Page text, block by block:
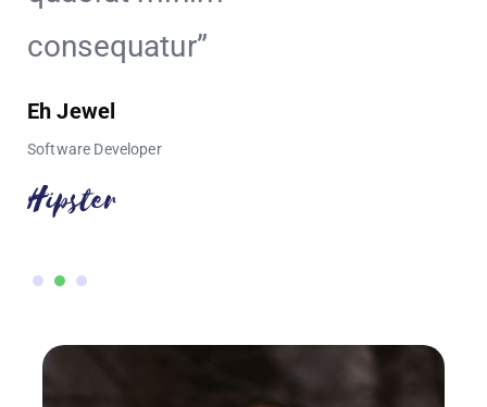
consequatur”
Eh Jewel
Software Developer